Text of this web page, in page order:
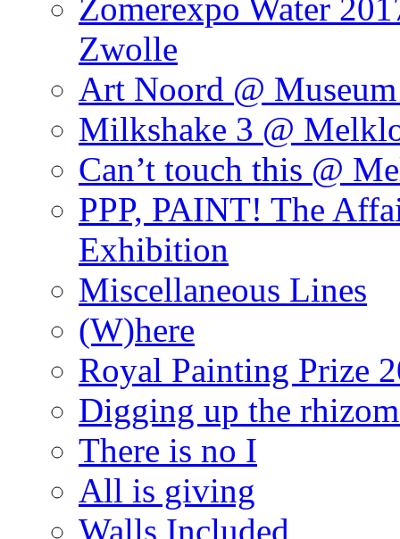
Zomerexpo Water
Zwolle
Art Noord @
Milkshake 3 @
Can’t touch this @
PPP, PAINT! The
Exhibition
Miscellaneous Lines
(W)here
Royal Painting Prize
Digging up the
There is no I
All is giving
Walls Included